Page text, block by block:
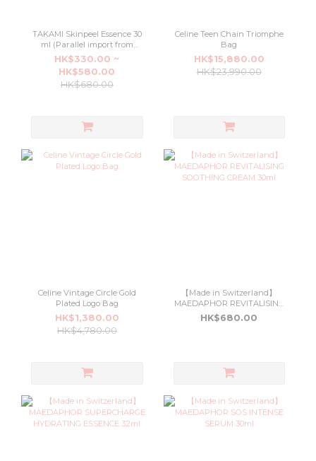
TAKAMI Skinpeel Essence 30
ml (Parallel import from
Japan department stores)
HK$330.00 ~
HK$580.00
HK$680.00
Celine Teen Chain Triomphe
Bag
HK$15,880.00
HK$23,990.00
Celine Vintage Circle Gold
Plated Logo Bag
HK$1,380.00
HK$4,780.00
【Made in Switzerland】
MAEDAPHOR REVITALISING
SOOTHING CREAM 30ml
HK$680.00